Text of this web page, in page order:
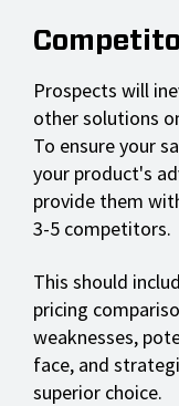
Prospects will
other solutions
To ensure your
your product's
provide them
3-5 competitors.
This should
pricing
weaknesses,
face, and
superior choice.